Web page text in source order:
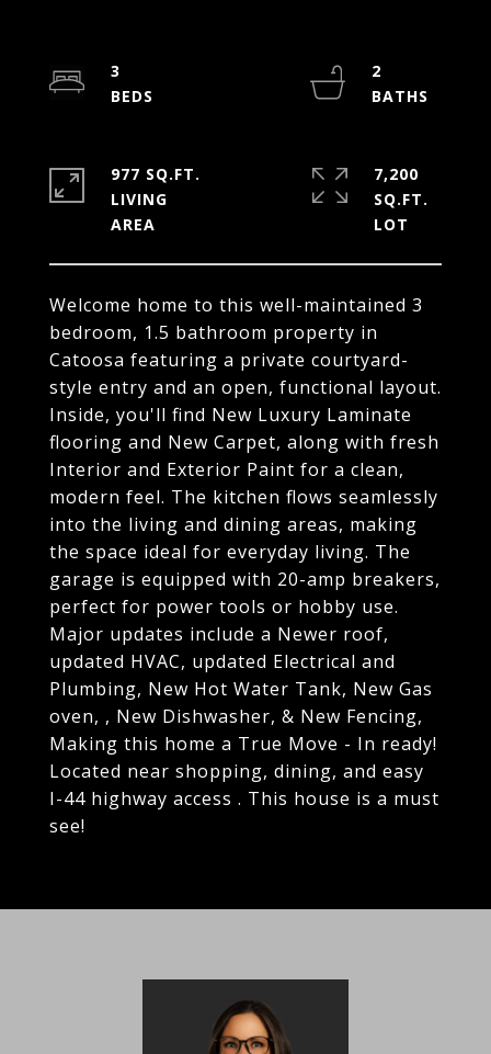
Welcome home to this well-maintained 3
bedroom, 1.5 bathroom property in
Catoosa featuring a private courtyard-
style entry and an open, functional layout.
Inside, you'll find New Luxury Laminate
flooring and New Carpet, along with fresh
Interior and Exterior Paint for a clean,
modern feel. The kitchen flows seamlessly
into the living and dining areas, making
the space ideal for everyday living. The
garage is equipped with 20-amp breakers,
perfect for power tools or hobby use.
Major updates include a Newer roof,
updated HVAC, updated Electrical and
Plumbing, New Hot Water Tank, New Gas
oven, , New Dishwasher, & New Fencing,
Making this home a True Move - In ready!
Located near shopping, dining, and easy
I-44 highway access . This house is a must
see!
3
2
977 SQ.FT.
LIVING
7,200
SQ.FT.